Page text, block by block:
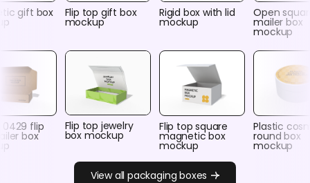
gift box Flip top gift box
mockup
Rigid box with lid
mockup
Open
mailer box
mockup
0429 flip
box
Flip top jewelry
box mockup
Flip top square
magnetic box
mockup
Plastic
round box
mockup
View all packaging boxes